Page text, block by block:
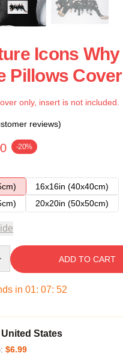
Icons Why
Pillows Cover
only, insert is not included.
reviews)
-20%
16x16in (40x40cm)
20x20in (50x50cm)
ADD TO CART
in 01: 07: 51
States
$6.99